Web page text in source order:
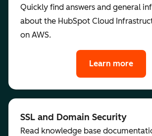
Quickly find answers and general
about the HubSpot Cloud
on AWS.
Learn more
SSL and Domain Security
Read knowledge base